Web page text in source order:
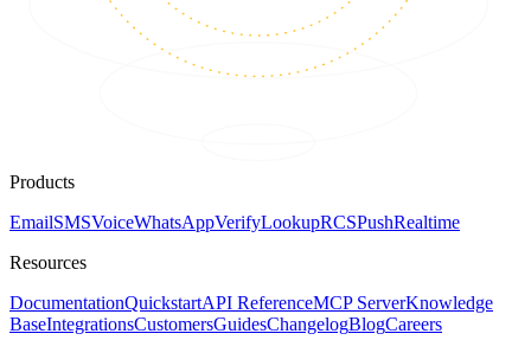
Products
EmailSMSVoiceWhatsAppVerifyLookupRCSPushRealtime
Resources
DocumentationQuickstartAPI ReferenceMCP ServerKnowledge
BaseIntegrationsCustomersGuidesChangelogBlogCareers